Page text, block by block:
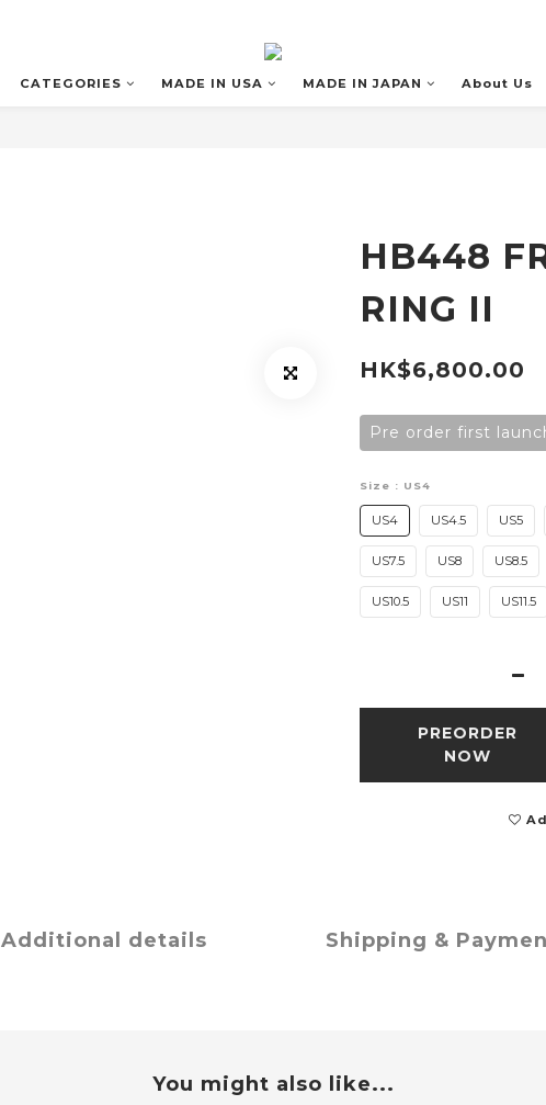
CATEGORIES MADE IN USA MADE IN JAPAN About Us
HB448
RING II
HK$6,800.00
Pre order first
Size : US4
US4 US4.5 US5
US7.5 US8 US8.5
US10.5 US11 US11.5
PREORDER
NOW
Additional details Shipping &
You might also like...